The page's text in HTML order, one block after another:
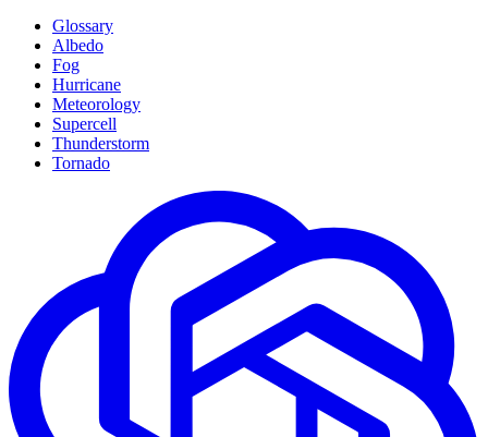
Glossary
Albedo
Fog
Hurricane
Meteorology
Supercell
Thunderstorm
Tornado